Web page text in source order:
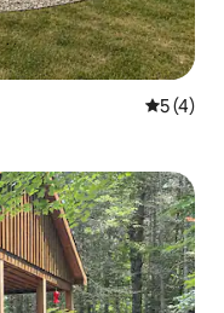
5 out of
5 (4)